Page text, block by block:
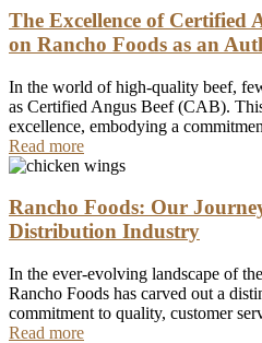
The Excellence of Certified
on Rancho Foods as an
In the world of high-quality beef,
as Certified Angus Beef (CAB).
excellence, embodying a
Read more
Rancho Foods: Our
Distribution Industry
In the ever-evolving landscape of
Rancho Foods has carved out a
commitment to quality, customer
Read more